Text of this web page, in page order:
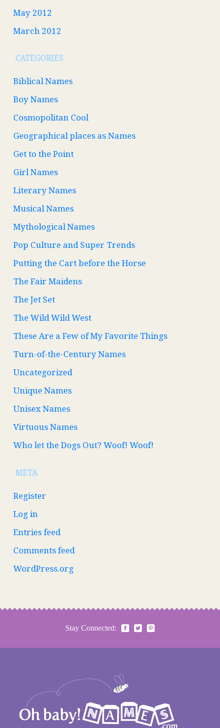
May 2012
March 2012
CATEGORIES
Biblical Names
Boy Names
Cosmopolitan Cool
Geographical places as Names
Get to the Point
Girl Names
Literary Names
Musical Names
Mythological Names
Pop Culture and Super Trends
Putting the Cart before the Horse
The Fair Maidens
The Jet Set
The Wild Wild West
These Are a Few of My Favorite Things
Turn-of-the-Century Names
Uncategorized
Unique Names
Unisex Names
Virtuous Names
Who let the Dogs Out? Woof! Woof!
META
Register
Log in
Entries feed
Comments feed
WordPress.org
Stay Connected: